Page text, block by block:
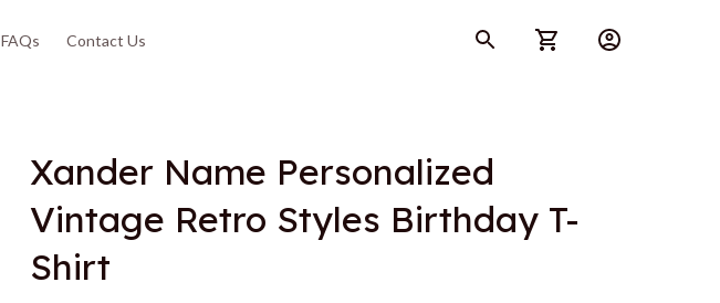
FAQs Contact Us
Xander Name Personalized
Vintage Retro Styles Birthday T-
Shirt